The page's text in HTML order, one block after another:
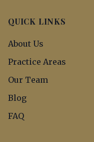
QUICK LINKS
About Us
Practice Areas
Our Team
Blog
FAQ